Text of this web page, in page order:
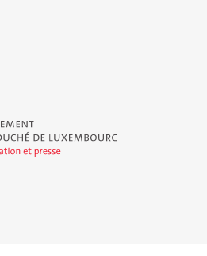
Duché de Luxembourg - Service